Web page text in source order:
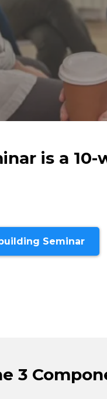
is a 10-
Seminar
3